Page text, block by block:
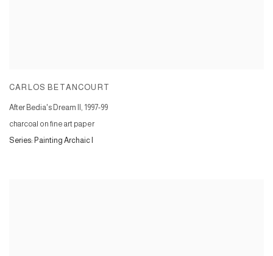
CARLOS BETANCOURT
After Bedia's Dream II, 1997-99
charcoal on fine art paper
Series: Painting Archaic I